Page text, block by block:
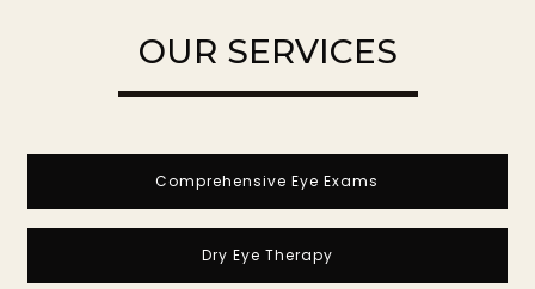
OUR SERVICES
Comprehensive Eye Exams
Dry Eye Therapy